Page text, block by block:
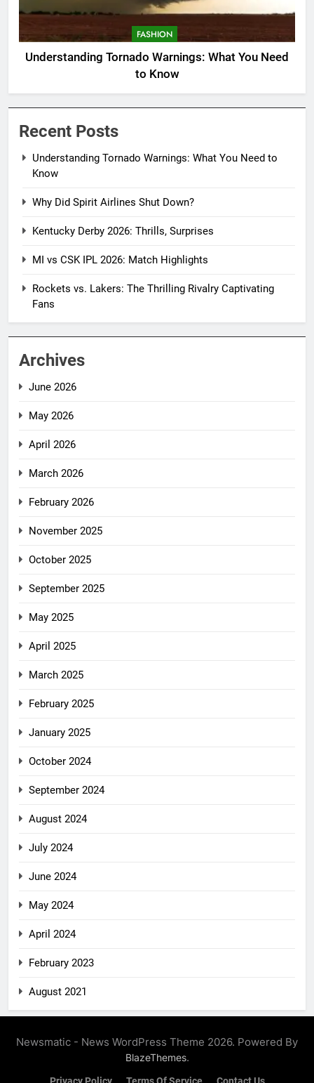
FASHION
Understanding Tornado Warnings: What You Need
to Know
Recent Posts
Understanding Tornado Warnings: What You Need to
Know
Why Did Spirit Airlines Shut Down?
Kentucky Derby 2026: Thrills, Surprises
MI vs CSK IPL 2026: Match Highlights
Rockets vs. Lakers: The Thrilling Rivalry Captivating
Fans
Archives
June 2026
May 2026
April 2026
March 2026
February 2026
November 2025
October 2025
September 2025
May 2025
April 2025
March 2025
February 2025
January 2025
October 2024
September 2024
August 2024
July 2024
June 2024
May 2024
April 2024
February 2023
August 2021
Newsmatic - News WordPress Theme 2026. Powered By
BlazeThemes.